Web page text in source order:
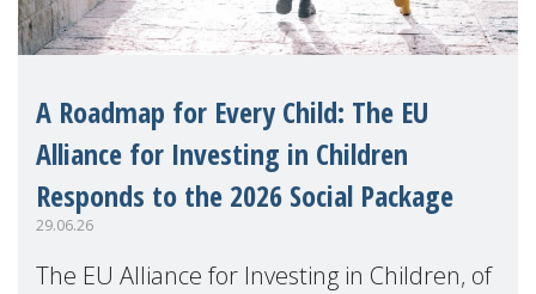
A Roadmap for Every Child: The EU
Alliance for Investing in Children
Responds to the 2026 Social Package
29.06.26
The EU Alliance for Investing in Children, of